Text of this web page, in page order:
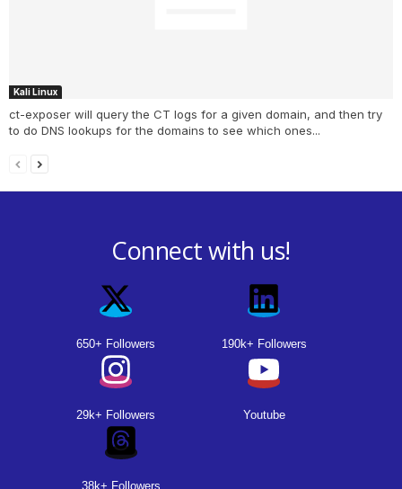
Kali Linux
ct-exposer will query the CT logs for a given domain, and then try
to do DNS lookups for the domains to see which ones...
Connect with us!
650+ Followers 190k+ Followers
29k+ Followers Youtube
38k+ Followers